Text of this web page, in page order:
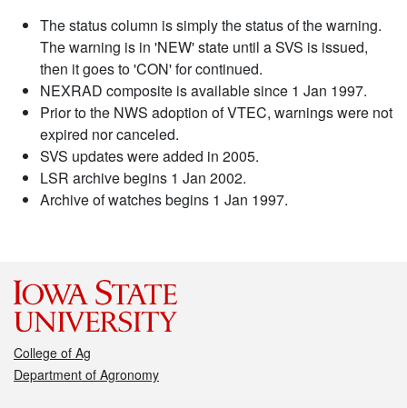
The status column is simply the status of the warning.
The warning is in 'NEW' state until a SVS is issued,
then it goes to 'CON' for continued.
NEXRAD composite is available since 1 Jan 1997.
Prior to the NWS adoption of VTEC, warnings were not
expired nor canceled.
SVS updates were added in 2005.
LSR archive begins 1 Jan 2002.
Archive of watches begins 1 Jan 1997.
College of Ag
Department of Agronomy